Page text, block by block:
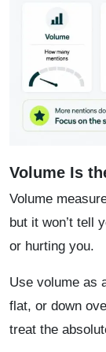
Volume Is
Volume
but it won’t tell
or hurting you.
Use volume as
flat, or down
treat the